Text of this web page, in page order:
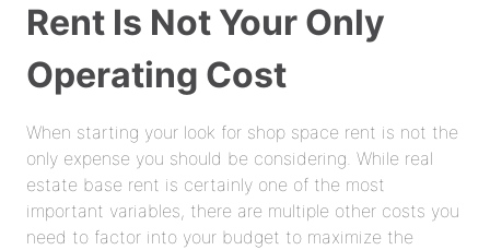
Rent Is Not Your Only
Operating Cost
When starting your look for shop space rent is not the
only expense you should be considering. While real
estate base rent is certainly one of the most
important variables, there are multiple other costs you
need to factor into your budget to maximize the